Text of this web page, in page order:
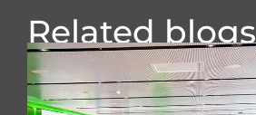
Related blogs